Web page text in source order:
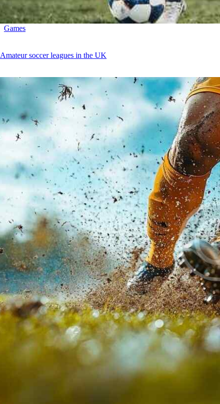
Games
Amateur soccer leagues in the UK